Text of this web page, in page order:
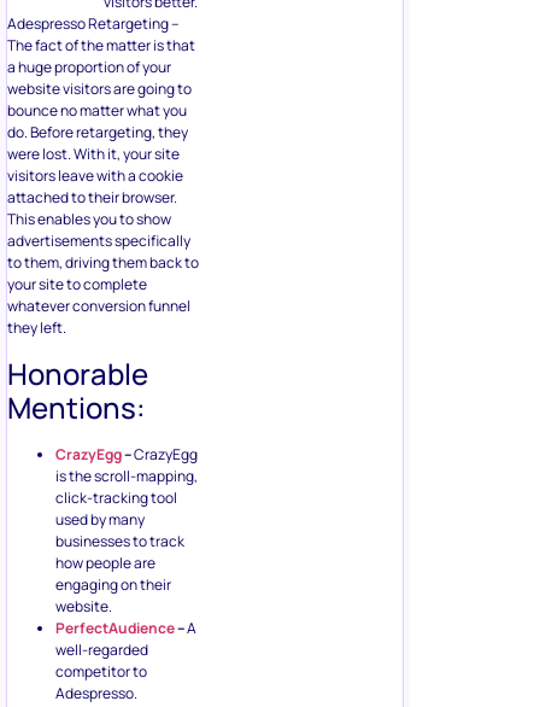
Adespresso Retargeting –
The fact of the matter is that
a huge proportion of your
website visitors are going to
bounce no matter what you
do. Before retargeting, they
were lost. With it, your site
visitors leave with a cookie
attached to their browser.
This enables you to show
advertisements specifically
to them, driving them back to
your site to complete
whatever conversion funnel
they left.
Honorable
Mentions:
CrazyEgg–CrazyEgg
is the scroll-mapping,
click-tracking tool
used by many
businesses to track
how people are
engaging on their
website.
PerfectAudience–A
well-regarded
competitor to
Adespresso.